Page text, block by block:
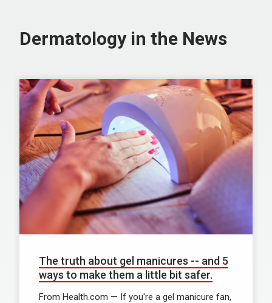
Dermatology in the News
The truth about gel manicures -- and 5
ways to make them a little bit safer.
From Health.com — If you're a gel manicure fan,